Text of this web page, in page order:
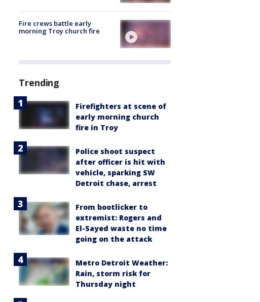
Fire crews battle early
morning Troy church fire
Trending
Firefighters at scene of
early morning church
fire in Troy
Police shoot suspect
after officer is hit with
vehicle, sparking SW
Detroit chase, arrest
From bootlicker to
extremist: Rogers and
El-Sayed waste no time
going on the attack
Metro Detroit Weather:
Rain, storm risk for
Thursday night